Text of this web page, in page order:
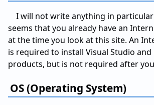
I will not write anything in
seems that you already have an
at the time you look at this site. An
is required to install Visual Studio
products, but is not required after
OS (Operating System)